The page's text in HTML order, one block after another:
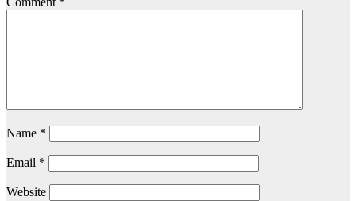
Name *
Email *
Website